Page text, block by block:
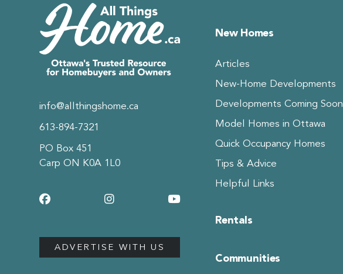
info@allthingshome.ca
613-894-7321
PO Box 451
Carp ON K0A 1L0
ADVERTISE WITH US
New Homes
Articles
New-Home Developments
Developments Coming Soon
Model Homes in Ottawa
Quick Occupancy Homes
Tips & Advice
Helpful Links
Rentals
Communities